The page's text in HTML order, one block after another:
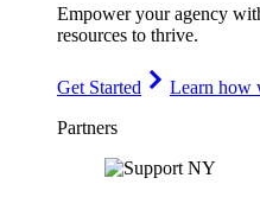
Empower your agency
resources to thrive.
Get Started
Learn how
Partners